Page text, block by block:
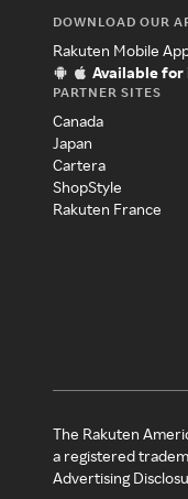
DOWNLOAD OUR
Rakuten Mobile
Available for
PARTNER SITES
Canada
Japan
Cartera
ShopStyle
Rakuten France
The Rakuten
a registered
Advertising